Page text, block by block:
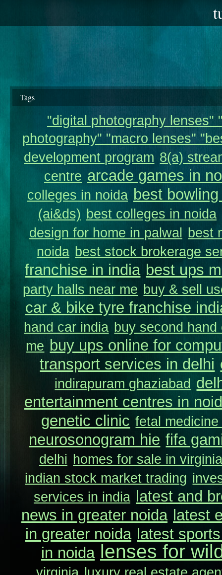
Tags
"digital photography lenses"
photography" "macro lenses"
development program 8(a)
centre arcade games in
colleges in noida best
(ai&ds) best colleges in noida
design for home in palwal best
noida best stock brokerage
franchise in india best ups
party halls near me buy & sell
car & bike tyre franchise
hand car india buy second
me buy ups online for
transport services in delhi
indirapuram ghaziabad
entertainment centres in
genetic clinic fetal
neurosonogram hie fifa
delhi homes for sale in virginia
indian stock market trading
services in india
latest and
news in greater noida latest
in greater noida latest
in noida lenses for